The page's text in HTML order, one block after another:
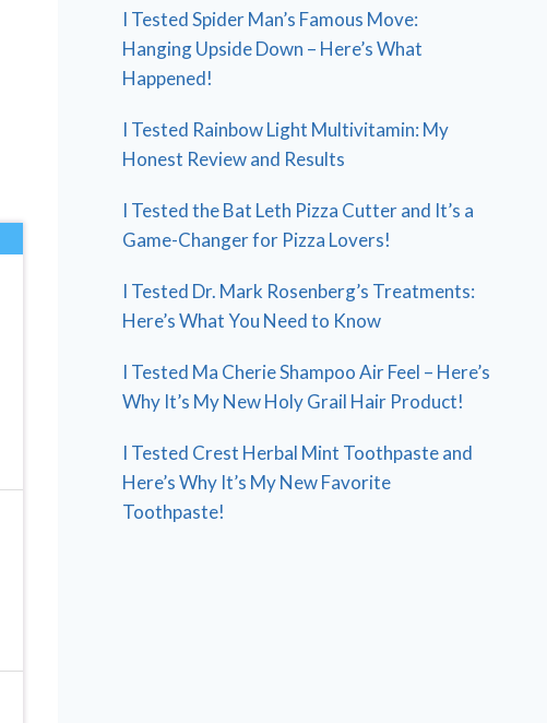
I Tested Spider Man’s Famous Move:
Hanging Upside Down – Here’s What
Happened!
I Tested Rainbow Light Multivitamin: My
Honest Review and Results
I Tested the Bat Leth Pizza Cutter and It’s a
Game-Changer for Pizza Lovers!
I Tested Dr. Mark Rosenberg’s Treatments:
Here’s What You Need to Know
I Tested Ma Cherie Shampoo Air Feel – Here’s
Why It’s My New Holy Grail Hair Product!
I Tested Crest Herbal Mint Toothpaste and
Here’s Why It’s My New Favorite
Toothpaste!